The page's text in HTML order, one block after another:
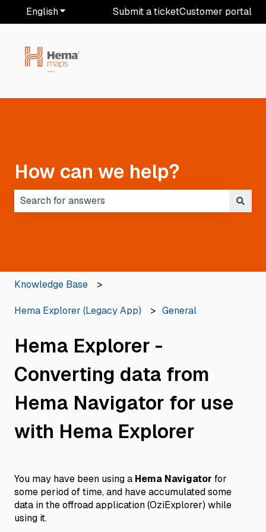
EnglishShow submenu for translations
Submit a ticketCustomer portal
How can we help?
Knowledge Base
Hema Explorer (Legacy App) General
Hema Explorer -
Converting data from
Hema Navigator for use
with Hema Explorer
You may have been using a Hema Navigator for
some period of time, and have accumulated some
data in the offroad application (OziExplorer) while
using it.